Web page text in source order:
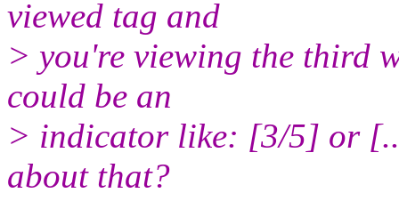
viewed tag and
> you're viewing the third
could be an
> indicator like: [3/5] or
about that?